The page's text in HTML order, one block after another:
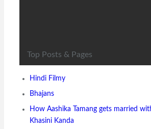
Top Posts & Pages
Hindi Filmy
Bhajans
How Aashika Tamang gets married
Khasini Kanda